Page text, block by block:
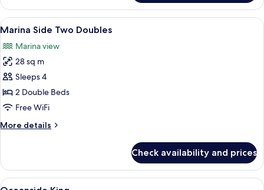
Side
King
View
all
photos
for
Marina
Side
Two
A hotel room with two beds, a large
7
Marina Side Two Doubles
Marina view
28 sq m
Sleeps 4
2 Double Beds
Free WiFi
More details
More
Side
Two
Check availability and prices
View
A bedroom with a large bed, two
3